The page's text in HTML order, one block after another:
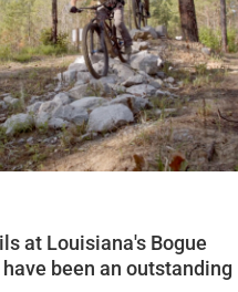
at Louisiana's Bogue
been an outstanding